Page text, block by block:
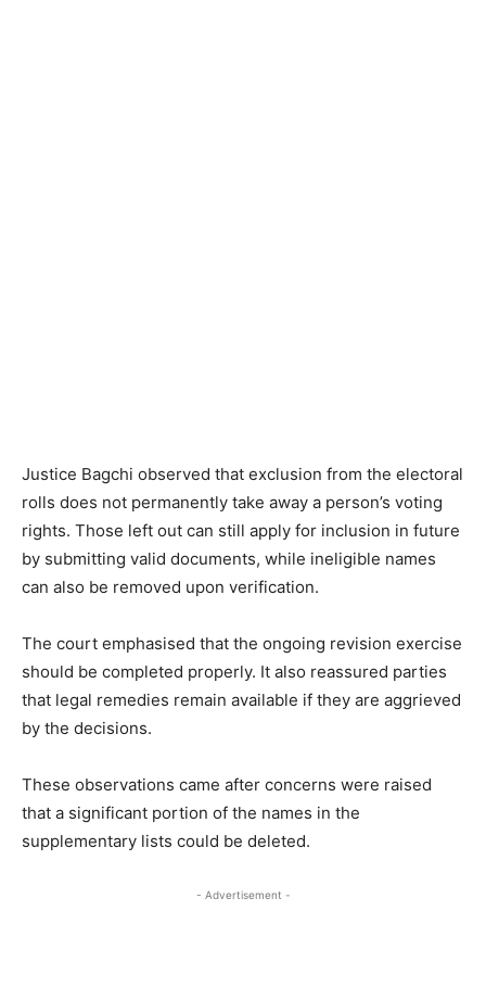
Justice Bagchi observed that exclusion from the electoral
rolls does not permanently take away a person’s voting
rights. Those left out can still apply for inclusion in future
by submitting valid documents, while ineligible names
can also be removed upon verification.
The court emphasised that the ongoing revision exercise
should be completed properly. It also reassured parties
that legal remedies remain available if they are aggrieved
by the decisions.
These observations came after concerns were raised
that a significant portion of the names in the
supplementary lists could be deleted.
- Advertisement -